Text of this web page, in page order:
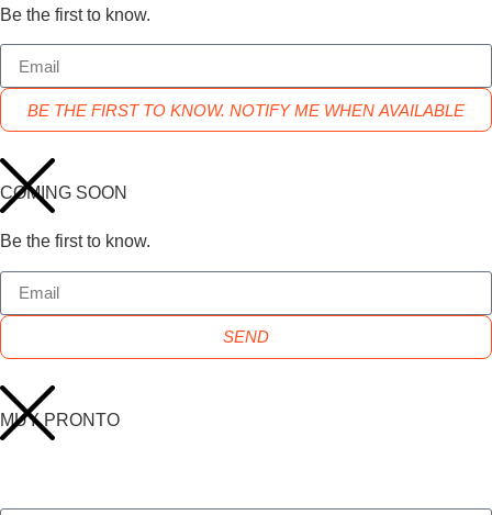
Be the first to know.
BE THE FIRST TO KNOW. NOTIFY ME WHEN AVAILABLE
COMING SOON
Be the first to know.
SEND
MUY PRONTO